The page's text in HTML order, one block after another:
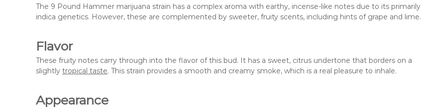
The 9 Pound Hammer marijuana strain has a complex aroma with earthy, incense-like notes due to its primarily
indica genetics. However, these are complemented by sweeter, fruity scents, including hints of grape and lime.
Flavor
These fruity notes carry through into the flavor of this bud. It has a sweet, citrus undertone that borders on a
slightly tropical taste. This strain provides a smooth and creamy smoke, which is a real pleasure to inhale.
Appearance